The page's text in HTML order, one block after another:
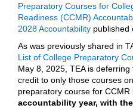
Preparatory Courses for
Readiness (CCMR)
2028 Accountability published
As was previously shared in
List of College Preparatory
May 8, 2025, TEA is
credit to only those courses
preparatory course for CCMR
accountability year, with